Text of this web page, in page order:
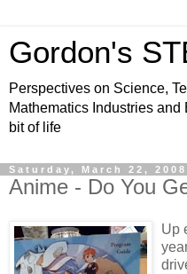
Gordon's
Perspectives on Science,
Mathematics Industries
bit of life
Saturday, March 22, 2008
Anime - Do You
Up